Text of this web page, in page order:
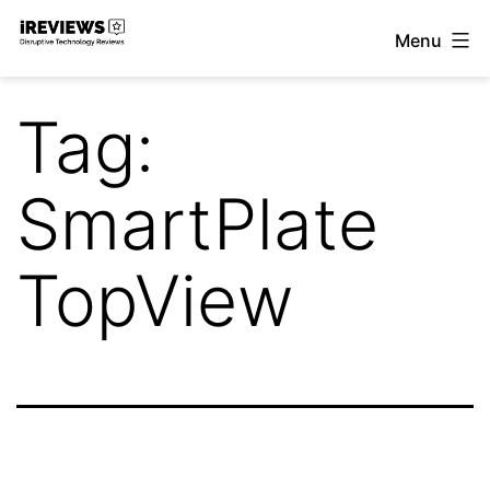
Skip
Menu
Tag:
SmartPlate
TopView